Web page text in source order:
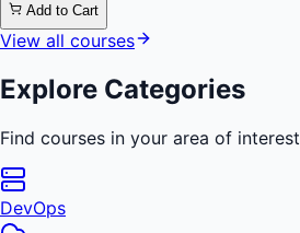
Add to Cart
View all courses
Explore Categories
Find courses in your area of interest
DevOps